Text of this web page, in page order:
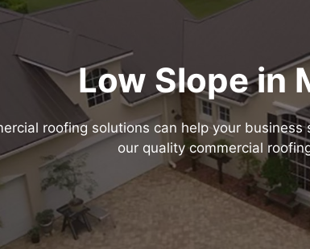
Low Slope in
roofing solutions can help your
our quality commercial